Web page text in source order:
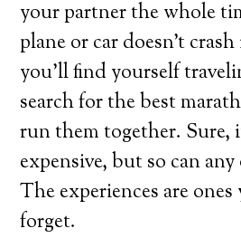
your partner the whole
plane or car doesn’t
you’ll find yourself
search for the best
run them together. Sure,
expensive, but so can
The experiences are ones
forget.